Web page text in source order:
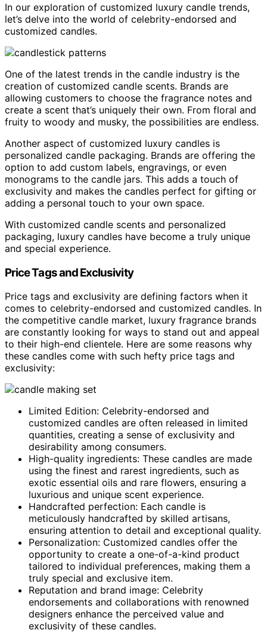
In our exploration of customized luxury candle trends,
let’s delve into the world of celebrity-endorsed and
customized candles.
One of the latest trends in the candle industry is the
creation of customized candle scents. Brands are
allowing customers to choose the fragrance notes and
create a scent that’s uniquely their own. From floral and
fruity to woody and musky, the possibilities are endless.
Another aspect of customized luxury candles is
personalized candle packaging. Brands are offering the
option to add custom labels, engravings, or even
monograms to the candle jars. This adds a touch of
exclusivity and makes the candles perfect for gifting or
adding a personal touch to your own space.
With customized candle scents and personalized
packaging, luxury candles have become a truly unique
and special experience.
Price Tags and Exclusivity
Price tags and exclusivity are defining factors when it
comes to celebrity-endorsed and customized candles. In
the competitive candle market, luxury fragrance brands
are constantly looking for ways to stand out and appeal
to their high-end clientele. Here are some reasons why
these candles come with such hefty price tags and
exclusivity:
Limited Edition: Celebrity-endorsed and
customized candles are often released in limited
quantities, creating a sense of exclusivity and
desirability among consumers.
High-quality ingredients: These candles are made
using the finest and rarest ingredients, such as
exotic essential oils and rare flowers, ensuring a
luxurious and unique scent experience.
Handcrafted perfection: Each candle is
meticulously handcrafted by skilled artisans,
ensuring attention to detail and exceptional quality.
Personalization: Customized candles offer the
opportunity to create a one-of-a-kind product
tailored to individual preferences, making them a
truly special and exclusive item.
Reputation and brand image: Celebrity
endorsements and collaborations with renowned
designers enhance the perceived value and
exclusivity of these candles.